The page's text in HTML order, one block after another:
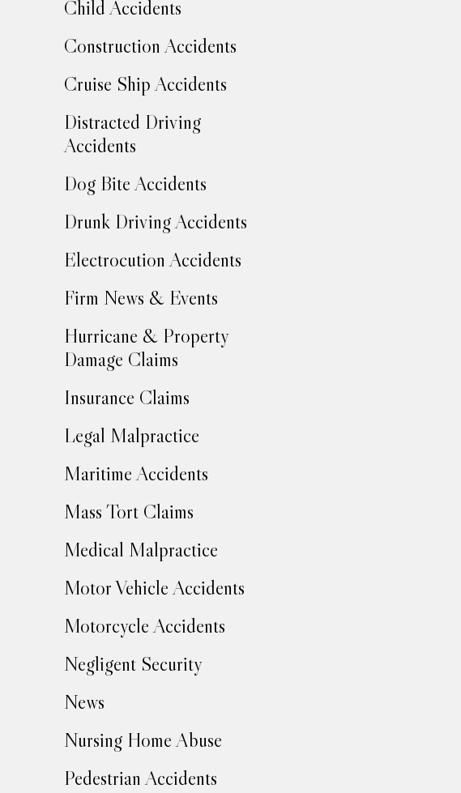
Child Accidents
Construction Accidents
Cruise Ship Accidents
Distracted Driving
Accidents
Dog Bite Accidents
Drunk Driving Accidents
Electrocution Accidents
Firm News & Events
Hurricane & Property
Damage Claims
Insurance Claims
Legal Malpractice
Maritime Accidents
Mass Tort Claims
Medical Malpractice
Motor Vehicle Accidents
Motorcycle Accidents
Negligent Security
News
Nursing Home Abuse
Pedestrian Accidents